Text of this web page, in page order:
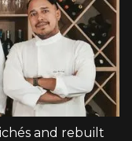
and rebuilt